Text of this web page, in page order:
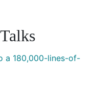
a 180,000-lines-of-